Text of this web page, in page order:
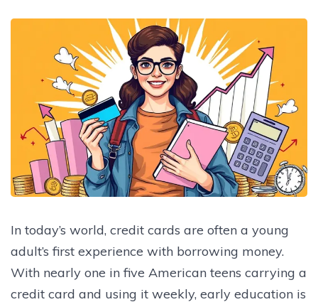
In today’s world, credit cards are often a young
adult’s first experience with borrowing money.
With nearly one in five American teens carrying a
credit card and using it weekly, early education is